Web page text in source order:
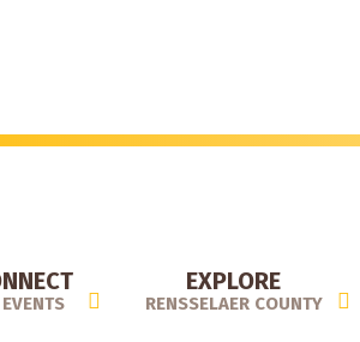
EXPLORE
RENSSELAER COUNTY